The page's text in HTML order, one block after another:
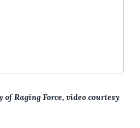
of Raging Force, video courtesy